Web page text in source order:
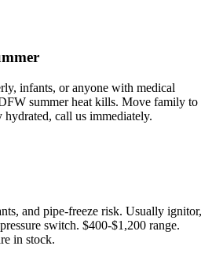
infants, or anyone with medical
summer heat kills. Move family to
hydrated, call us immediately.
and pipe-freeze risk. Usually ignitor,
switch. $400-$1,200 range.
in stock.